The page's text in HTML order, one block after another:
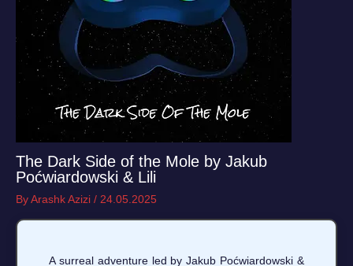
The Dark Side of the Mole by Jakub
Poćwiardowski & Lili
ByArashk Azizi / 24.05.2025
A surreal adventure led by Jakub Poćwiardowski &